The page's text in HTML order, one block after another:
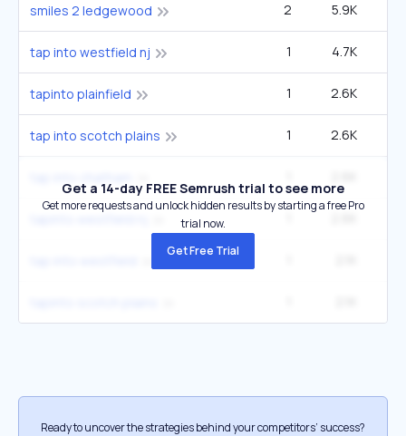
smiles 2 ledgewood 2 5.9K
tap into westfield nj 1 4.7K
tapinto plainfield 1 2.6K
tap into scotch plains 1 2.6K
Get a 14-day FREE Semrush trial to see more
Get more requests and unlock hidden results by starting a free Pro
trial now.
Get Free Trial
Ready to uncover the strategies behind your competitors’ success?